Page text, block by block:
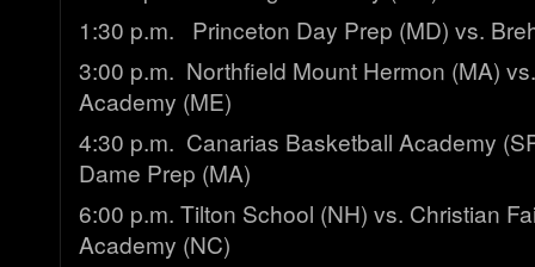
1:30 p.m. Princeton Day Prep (MD) vs.
3:00 p.m. Northfield Mount Hermon (MA)
Academy (ME)
4:30 p.m. Canarias Basketball Academy
Dame Prep (MA)
6:00 p.m. Tilton School (NH) vs. Christian
Academy (NC)